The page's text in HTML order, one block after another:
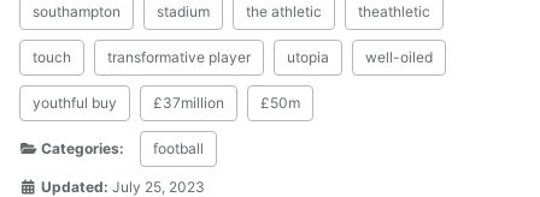
southampton stadium the athletic theathletic
touch transformative player utopia well-oiled
youthful buy £37million £50m
Categories: football
Updated: July 25, 2023